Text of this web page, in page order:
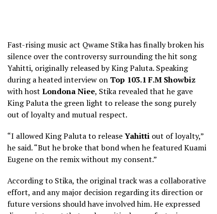
Fast-rising music act Qwame Stika has finally broken his
silence over the controversy surrounding the hit song
Yahitti, originally released by King Paluta. Speaking
during a heated interview on Top 103.1 F.M Showbiz
with host Londona Niee, Stika revealed that he gave
King Paluta the green light to release the song purely
out of loyalty and mutual respect.
“I allowed King Paluta to releaseYahitti out of loyalty,”
he said. “But he broke that bond when he featured Kuami
Eugene on the remix without my consent.”
According to Stika, the original track was a collaborative
effort, and any major decision regarding its direction or
future versions should have involved him. He expressed